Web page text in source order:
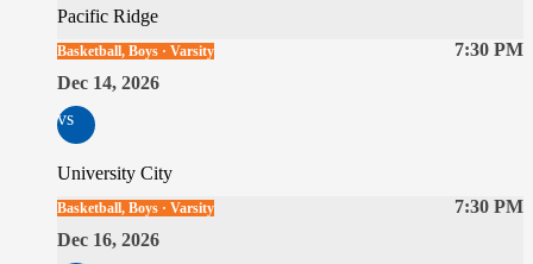
Pacific Ridge
7:30 PM
Basketball, Boys · Varsity
Dec 14, 2026
vs
University City
7:30 PM
Basketball, Boys · Varsity
Dec 16, 2026